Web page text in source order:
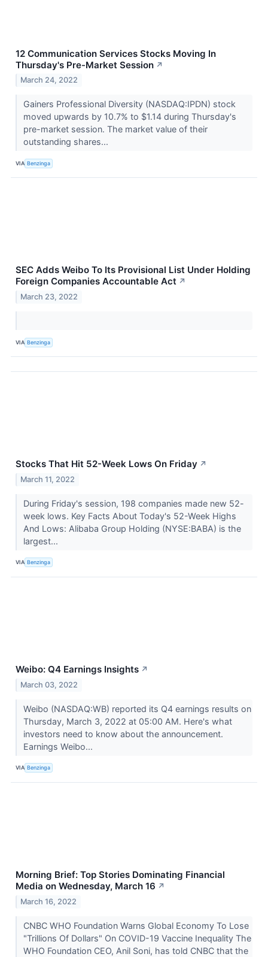
12 Communication Services Stocks Moving In
Thursday's Pre-Market Session ↗
March 24, 2022
Gainers Professional Diversity (NASDAQ:IPDN) stock
moved upwards by 10.7% to $1.14 during Thursday's
pre-market session. The market value of their
outstanding shares...
VIA Benzinga
SEC Adds Weibo To Its Provisional List Under Holding
Foreign Companies Accountable Act ↗
March 23, 2022
VIA Benzinga
Stocks That Hit 52-Week Lows On Friday ↗
March 11, 2022
During Friday's session, 198 companies made new 52-
week lows. Key Facts About Today's 52-Week Highs
And Lows: Alibaba Group Holding (NYSE:BABA) is the
largest...
VIA Benzinga
Weibo: Q4 Earnings Insights ↗
March 03, 2022
Weibo (NASDAQ:WB) reported its Q4 earnings results on
Thursday, March 3, 2022 at 05:00 AM. Here's what
investors need to know about the announcement.
Earnings Weibo...
VIA Benzinga
Morning Brief: Top Stories Dominating Financial
Media on Wednesday, March 16 ↗
March 16, 2022
CNBC WHO Foundation Warns Global Economy To Lose
"Trillions Of Dollars" On COVID-19 Vaccine Inequality The
WHO Foundation CEO, Anil Soni, has told CNBC that the